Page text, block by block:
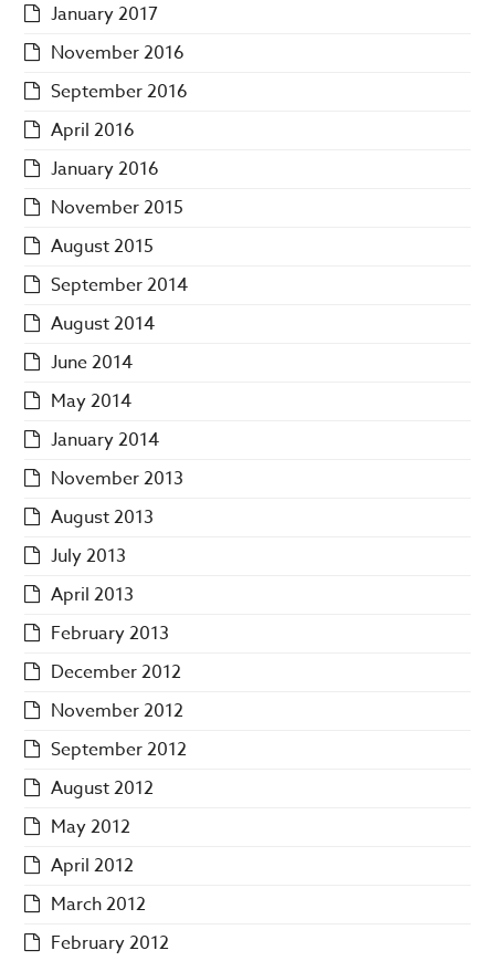
January 2017
November 2016
September 2016
April 2016
January 2016
November 2015
August 2015
September 2014
August 2014
June 2014
May 2014
January 2014
November 2013
August 2013
July 2013
April 2013
February 2013
December 2012
November 2012
September 2012
August 2012
May 2012
April 2012
March 2012
February 2012